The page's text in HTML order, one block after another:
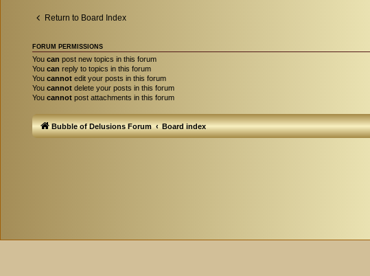
Return to Board Index
FORUM PERMISSIONS
You can post new topics in this forum
You can reply to topics in this forum
You cannot edit your posts in this forum
You cannot delete your posts in this forum
You cannot post attachments in this forum
Bubble of Delusions Forum Board index